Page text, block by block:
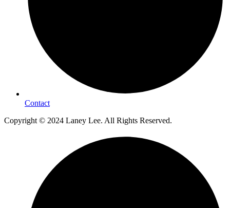
Contact
Copyright © 2024 Laney Lee. All Rights Reserved.